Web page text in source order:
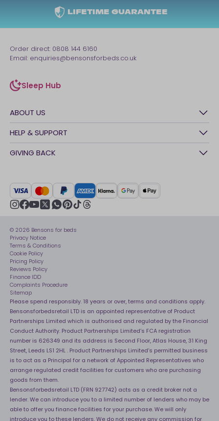
LIFETIME GUARANTEE
ABOUT US
History
Awards
Our stores
UK Tax Strategy
Modern slavery statement
Sleep is Our Obsession
Become an affiliate partner
HELP & SUPPORT
Contact Us
Delivery Service
Track My Order
Recycling
Sleep Pro
40 Night Comfort Guarantee
Key Worker Discounts
GIVING BACK
Crisis
Sustainability
Net Zero
Order direct: 0808 144 6160
Email: enquiries@bensonsforbeds.co.uk
Sleep Hub
sleep-hub
© 2026 Bensons for beds
Privacy Notice
Terms & Conditions
Cookie Policy
Pricing Policy
Reviews Policy
Finance IDD
Complaints Procedure
Sitemap
Please spend responsibly. 18 years or over, terms and conditions apply.
Bensonsforbedsretail LTD is an appointed representative of Product
Partnerships Limited which is authorised and regulated by the Financial
Conduct Authority. Product Partnerships Limited’s FCA registration
number is 626349 and its address is Second Floor, Atlas House, 31 King
Street, Leeds LS1 2HL . Product Partnerships Limited’s permitted business
is to act as a Principal for a network of Appointed Representatives who
arrange regulated credit facilities for customers who are purchasing
goods from them.
Bensonsforbedsretail LTD (FRN 927742) acts as a credit broker not a
lender. We can introduce you to a limited number of lenders who may be
able to offer you finance facilities for your purchase. We will only
introduce you to these lenders. We do not receive any commission for